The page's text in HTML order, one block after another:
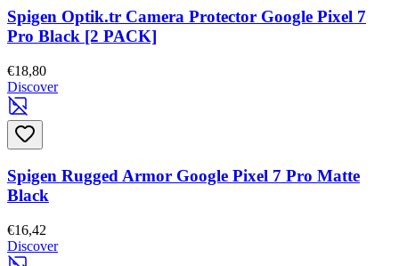
Spigen Optik.tr Camera Protector Google Pixel 7
Pro Black [2 PACK]
€18,80
Discover
Spigen Rugged Armor Google Pixel 7 Pro Matte
Black
€16,42
Discover